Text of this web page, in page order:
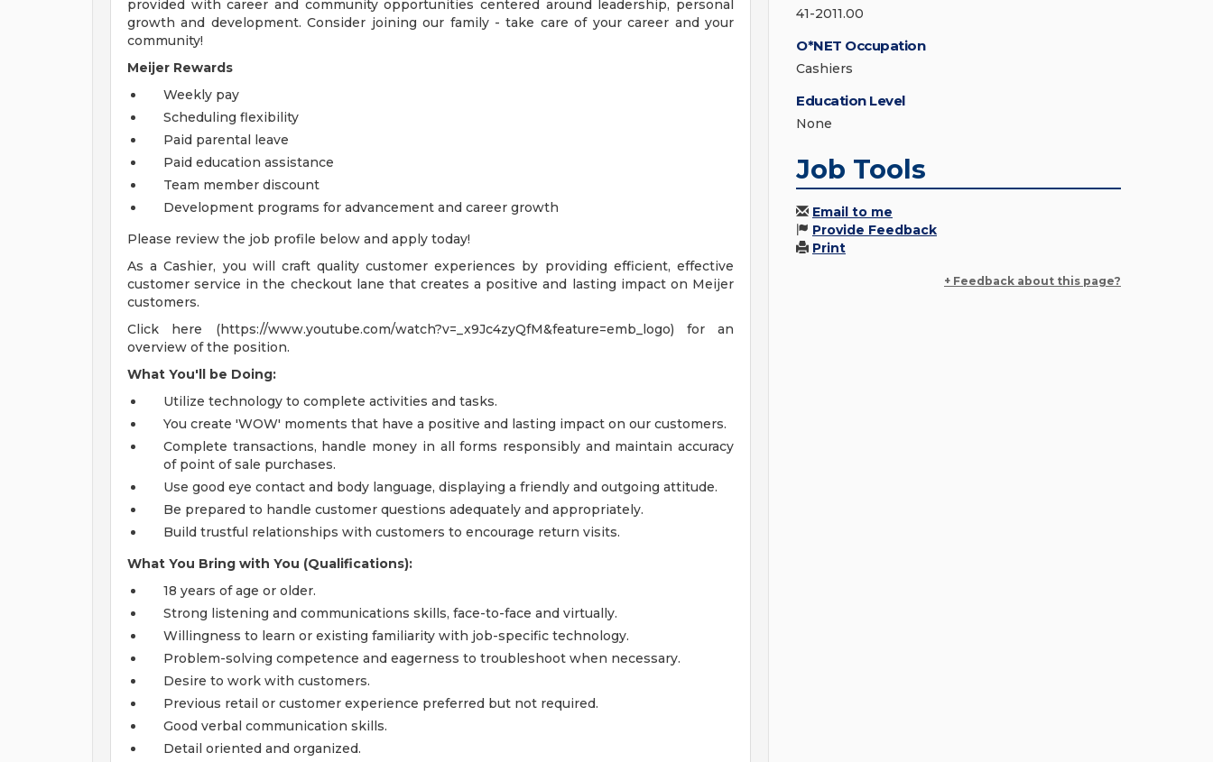
provided with career and community opportunities centered around leadership, personal
growth and development. Consider joining our family - take care of your career and your
community!
Meijer Rewards
Weekly pay
Scheduling flexibility
Paid parental leave
Paid education assistance
Team member discount
Development programs for advancement and career growth
Please review the job profile below and apply today!
As a Cashier, you will craft quality customer experiences by providing efficient, effective
customer service in the checkout lane that creates a positive and lasting impact on Meijer
customers.
Click here (https://www.youtube.com/watch?v=_x9Jc4zyQfM&feature=emb_logo) for an
overview of the position.
What You'll be Doing:
Utilize technology to complete activities and tasks.
You create 'WOW' moments that have a positive and lasting impact on our customers.
Complete transactions, handle money in all forms responsibly and maintain accuracy
of point of sale purchases.
Use good eye contact and body language, displaying a friendly and outgoing attitude.
Be prepared to handle customer questions adequately and appropriately.
Build trustful relationships with customers to encourage return visits.
What You Bring with You (Qualifications):
18 years of age or older.
Strong listening and communications skills, face-to-face and virtually.
Willingness to learn or existing familiarity with job-specific technology.
Problem-solving competence and eagerness to troubleshoot when necessary.
Desire to work with customers.
Previous retail or customer experience preferred but not required.
Good verbal communication skills.
Detail oriented and organized.
41-2011.00
O*NET Occupation
Cashiers
Education Level
None
Job Tools
Email to me
Provide Feedback
Print
+ Feedback about this page?